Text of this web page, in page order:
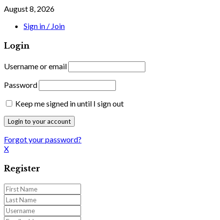
August 8, 2026
Sign in / Join
Login
Username or email
Password
Keep me signed in until I sign out
Forgot your password?
X
Register